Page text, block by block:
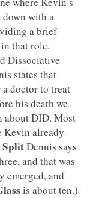
with a
a brief
in that role.
Dissociative
states that
doctor to treat
his death we
about DID. Most
Kevin already
SplitDennis says
and that was
emerged, and
is about ten.)